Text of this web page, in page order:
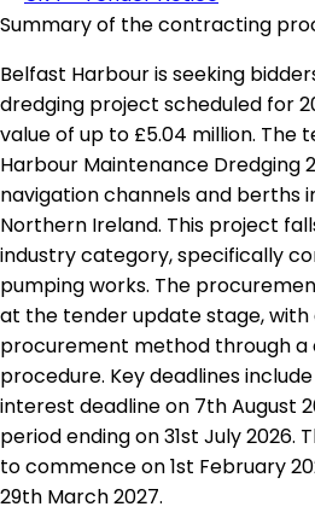
Summary of the contracting
Belfast Harbour is seeking
dredging project scheduled for
value of up to £5.04 million. The
Harbour Maintenance Dredging
navigation channels and berths
Northern Ireland. This project
industry category, specifically
pumping works. The
at the tender update stage, with
procurement method through
procedure. Key deadlines
interest deadline on 7th August
period ending on 31st July 2026.
to commence on 1st February
29th March 2027.